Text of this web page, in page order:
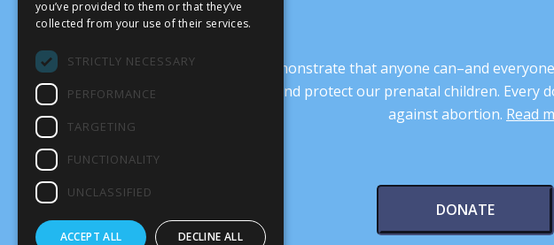
It’s crucial that we demonstrate that anyone can–and
transform our culture, and protect our prenatal children.
against abortion. Read
DONATE
you’ve provided to them or that they’ve
collected from your use of their services.
STRICTLY NECESSARY
PERFORMANCE
TARGETING
FUNCTIONALITY
UNCLASSIFIED
ACCEPT ALL DECLINE ALL